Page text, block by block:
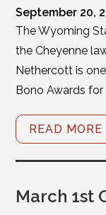
September 20,
The Wyoming
the Cheyenne
Nethercott is
Bono Awards
READ MORE
March 1st